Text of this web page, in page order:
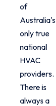
of
Australia's
only true
national
HVAC
providers.
There is
always a